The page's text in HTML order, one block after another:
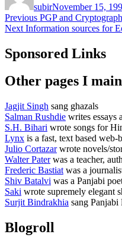
subirNovember 15,
Post
navigation
Previous Previous
post:
PGP and
Next Next
Information sources for
Sponsored Links
Other pages I
Jagjit Singh sang ghazals
Salman Rushdie writes essays
S.H. Bihari wrote songs for
Lynx is a fast, text based web-
Julio Cortazarwrote novels/
Walter Paterwas a teacher,
Frederic Bastiat was a
Shiv Batalvi was a Panjabi
Saki wrote supremely elegant
Surjit Bindrakhia sang Panjabi
Blogroll